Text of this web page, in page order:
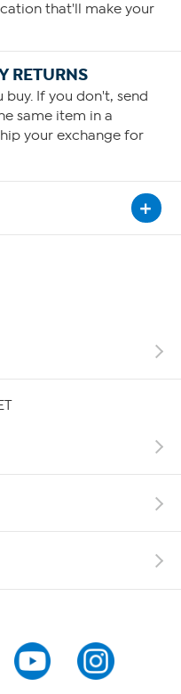
that'll make your
RETURNS
If you don't, send
same item in a
your exchange for